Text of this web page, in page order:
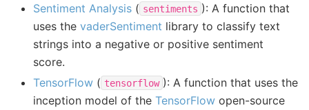
Sentiment Analysis ( sentiments ): A function that
uses the vaderSentiment library to classify text
strings into a negative or positive sentiment
score.
TensorFlow ( tensorflow ): A function that uses the
inception model of the TensorFlow open-source